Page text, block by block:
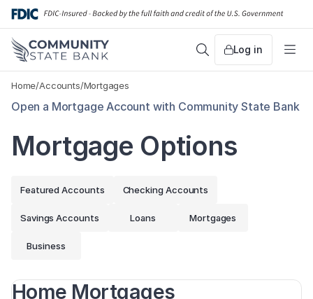
Skip
content
SearchLog in
Home/Accounts/Mortgages
Open a Mortgage Account with Community State Bank
Mortgage Options
Featured Accounts Checking Accounts
Savings Accounts Loans Mortgages
Business
Home Mortgages